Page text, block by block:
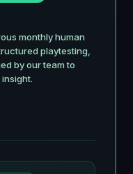
monthly human
playtesting,
by our team to